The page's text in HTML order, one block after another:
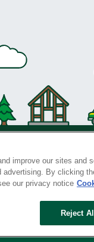
Privacy Policy •
improve our sites and
By clicking
our privacy notice
Reject All